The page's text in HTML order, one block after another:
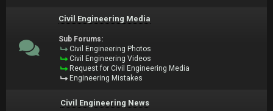
Civil Engineering Media
Sub Forums:
Civil Engineering Photos
Civil Engineering Videos
Request for Civil Engineering Media
Engineering Mistakes
Civil Engineering News